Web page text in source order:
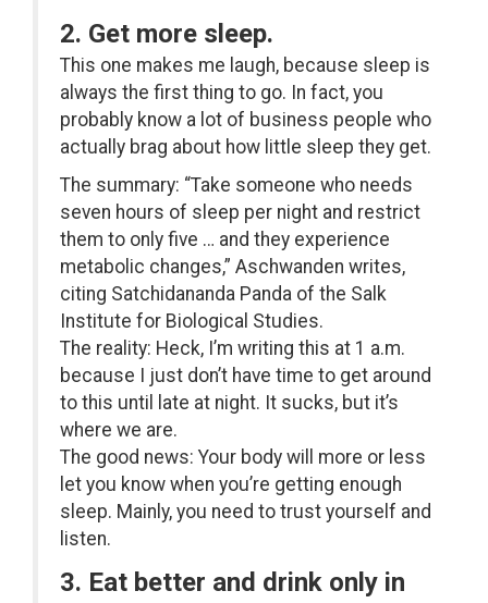
2. Get more sleep.
This one makes me laugh, because sleep is
always the first thing to go. In fact, you
probably know a lot of business people who
actually brag about how little sleep they get.
The summary: “Take someone who needs
seven hours of sleep per night and restrict
them to only five … and they experience
metabolic changes,” Aschwanden writes,
citing Satchidananda Panda of the Salk
Institute for Biological Studies.
The reality: Heck, I’m writing this at 1 a.m.
because I just don’t have time to get around
to this until late at night. It sucks, but it’s
where we are.
The good news: Your body will more or less
let you know when you’re getting enough
sleep. Mainly, you need to trust yourself and
listen.
3. Eat better and drink only in